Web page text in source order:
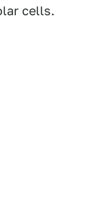
cells.